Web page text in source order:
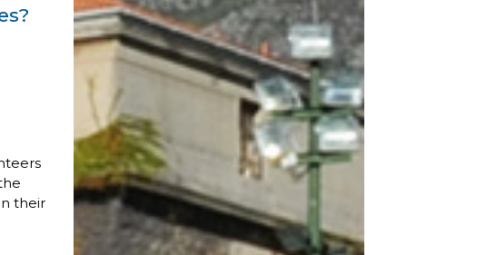
their